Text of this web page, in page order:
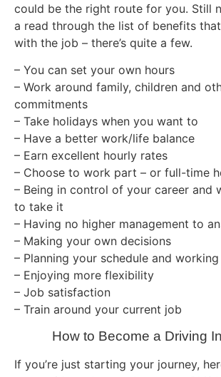
could be the right route for you. Still
a read through the list of benefits
with the job – there’s quite a few.
– You can set your own hours
– Work around family, children and
commitments
– Take holidays when you want to
– Have a better work/life balance
– Earn excellent hourly rates
– Choose to work part – or full-time
– Being in control of your career and
to take it
– Having no higher management to
– Making your own decisions
– Planning your schedule and
– Enjoying more flexibility
– Job satisfaction
– Train around your current job
How to Become a Driving
If you’re just starting your journey,